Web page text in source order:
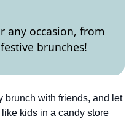
any occasion, from
brunches!
brunch with friends, and let
kids in a candy store